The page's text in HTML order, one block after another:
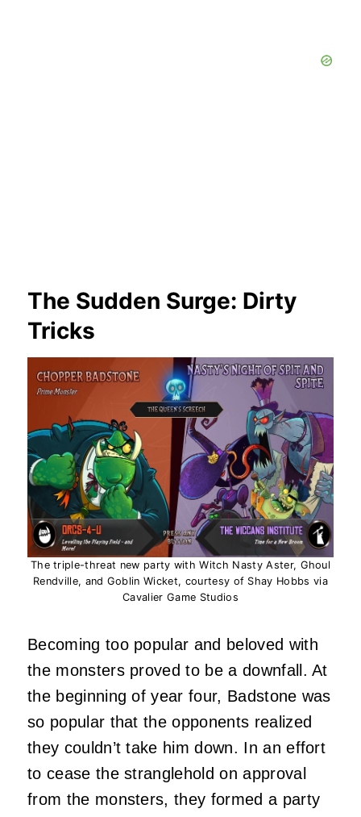
The Sudden Surge: Dirty
Tricks
The triple-threat new party with Witch Nasty Aster, Ghoul
Rendville, and Goblin Wicket, courtesy of Shay Hobbs via
Cavalier Game Studios
Becoming too popular and beloved with
the monsters proved to be a downfall. At
the beginning of year four, Badstone was
so popular that the opponents realized
they couldn’t take him down. In an effort
to cease the stranglehold on approval
from the monsters, they formed a party